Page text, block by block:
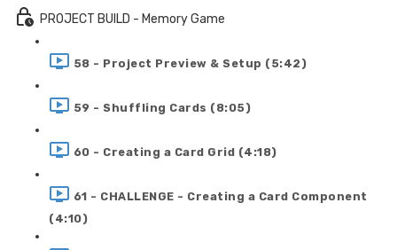
PROJECT BUILD - Memory Game
58 - Project Preview & Setup (5:42)
59 - Shuffling Cards (8:05)
60 - Creating a Card Grid (4:18)
61 - CHALLENGE - Creating a Card Component
(4:10)